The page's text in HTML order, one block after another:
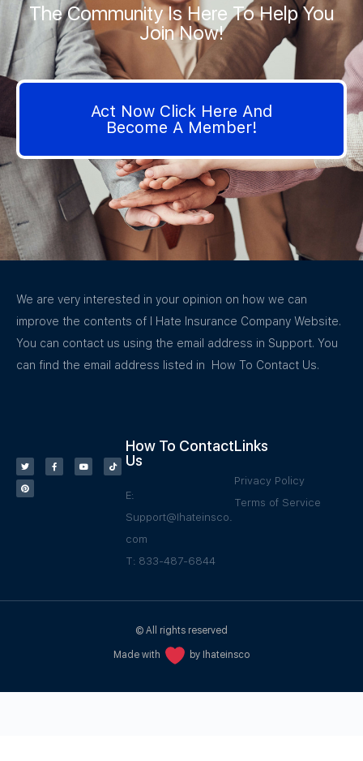
The Community Is Here To Help You
Join Now!
Act Now Click Here And
Become A Member!
We are very interested in your opinion on how we can
improve the contents of I Hate Insurance Company Website.
You can contact us using the email address in Support. You
can find the email address listed in How To Contact Us.
How To Contact
Us
E:
Support@Ihateinsco.
com
T: 833-487-6844
Links
Privacy Policy
Terms of Service
© All rights reserved
Made with by Ihateinsco